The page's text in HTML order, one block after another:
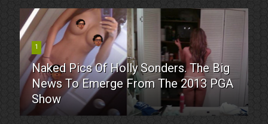
1
Naked Pics Of Holly Sonders. The Big
News To Emerge From The 2013 PGA
Show